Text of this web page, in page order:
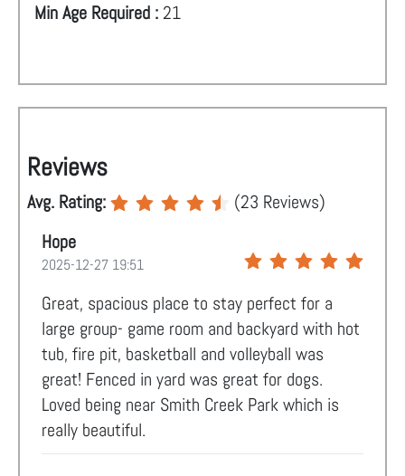
Min Age Required :21
Reviews
Avg. Rating: (23 Reviews)
Hope
2025-12-27 19:51
Great, spacious place to stay perfect for a
large group- game room and backyard with hot
tub, fire pit, basketball and volleyball was
great! Fenced in yard was great for dogs.
Loved being near Smith Creek Park which is
really beautiful.